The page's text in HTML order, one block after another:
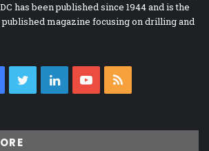
has been published since 1944 and is the
magazine focusing on drilling and
Facebook
TwitterLinkedInYouTube